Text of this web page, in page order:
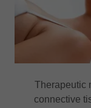
Therapeutic
connective